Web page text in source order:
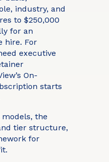
industry, and
to $250,000
for an
hire. For
executive
On-
starts
the
tier structure,
for